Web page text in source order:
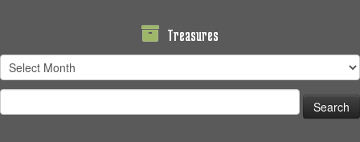
Treasures
Treasures
for: